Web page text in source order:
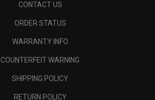
CONTACT US
ORDER STATUS
WARRANTY INFO
COUNTERFEIT WARNING
SHIPPING POLICY
RETURN POLICY